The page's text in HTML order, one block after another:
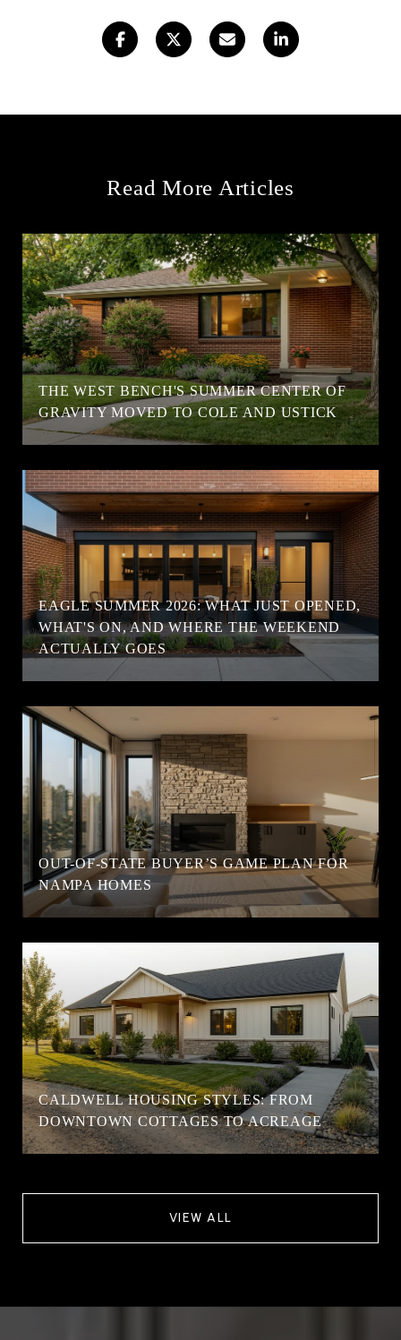
Read More Articles
THE WEST BENCH'S SUMMER CENTER OF
GRAVITY MOVED TO COLE AND USTICK
EAGLE SUMMER 2026: WHAT JUST OPENED,
WHAT'S ON, AND WHERE THE WEEKEND
ACTUALLY GOES
OUT-OF-STATE BUYER’S GAME PLAN FOR
NAMPA HOMES
CALDWELL HOUSING STYLES: FROM
DOWNTOWN COTTAGES TO ACREAGE
VIEW ALL